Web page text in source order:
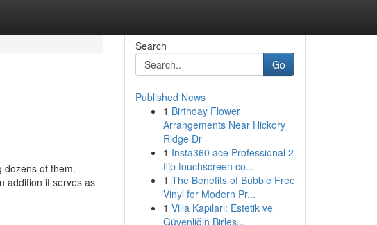
dozens of them.
addition it serves as
Search
Go
Published News
1 Birthday Flower
Arrangements Near Hickory
Ridge Dr
1 Insta360 ace Professional 2
flip touchscreen co...
1 The Benefits of Bubble Free
Vinyl for Modern Pr...
1 Villa Kapıları: Estetik ve
Güvenliğin Birleş...